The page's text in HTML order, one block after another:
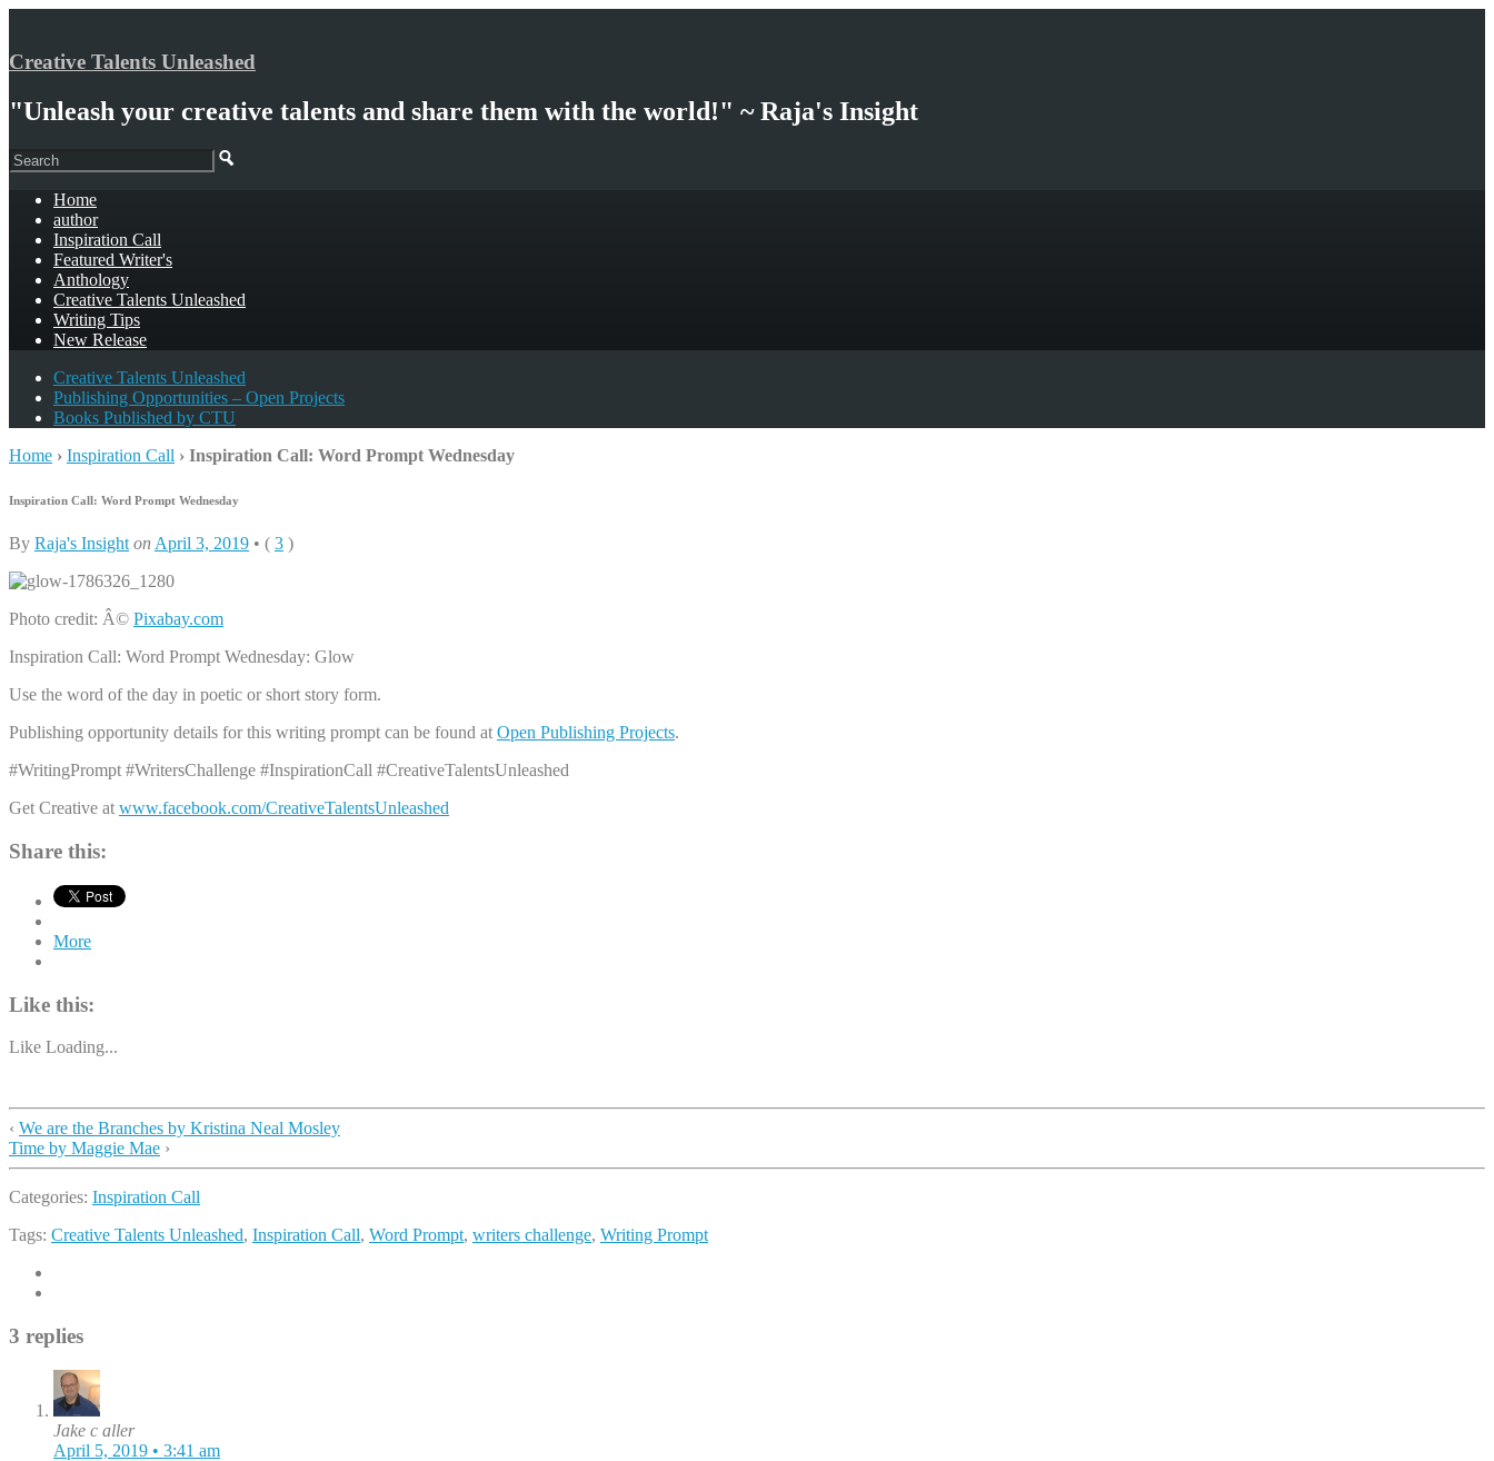
Creative Talents Unleashed
"Unleash your creative talents and share them with the world!" ~ Raja's Insight
Home
author
Inspiration Call
Featured Writer's
Anthology
Creative Talents Unleashed
Writing Tips
New Release
Creative Talents Unleashed
Publishing Opportunities – Open Projects
Books Published by CTU
Home › Inspiration Call › Inspiration Call: Word Prompt Wednesday
Inspiration Call: Word Prompt Wednesday
By Raja's Insight on April 3, 2019 • ( 3 )
Photo credit: Â© Pixabay.com
Inspiration Call: Word Prompt Wednesday: Glow
Use the word of the day in poetic or short story form.
Publishing opportunity details for this writing prompt can be found atOpen Publishing Projects.
#WritingPrompt #WritersChallenge #InspirationCall #CreativeTalentsUnleashed
Get Creative atwww.facebook.com/CreativeTalentsUnleashed
Share this:
More
Like this:
Like Loading...
‹ We are the Branches by Kristina Neal Mosley
Time by Maggie Mae ›
Categories: Inspiration Call
Tags: Creative Talents Unleashed, Inspiration Call, Word Prompt, writers challenge, Writing Prompt
3 replies
Jake c aller
April 5, 2019 • 3:41 am